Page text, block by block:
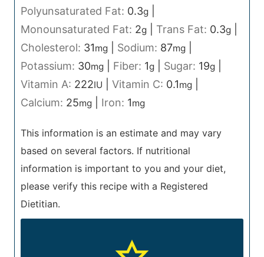
Polyunsaturated Fat: 0.3g
Monounsaturated Fat: 2g Trans Fat: 0.3g
Cholesterol: 31mg Sodium: 87mg
Potassium: 30mg Fiber: 1g Sugar: 19g
Vitamin A: 222IU Vitamin C: 0.1mg
Calcium: 25mg Iron: 1mg
This information is an estimate and may vary
based on several factors. If nutritional
information is important to you and your diet,
please verify this recipe with a Registered
Dietitian.